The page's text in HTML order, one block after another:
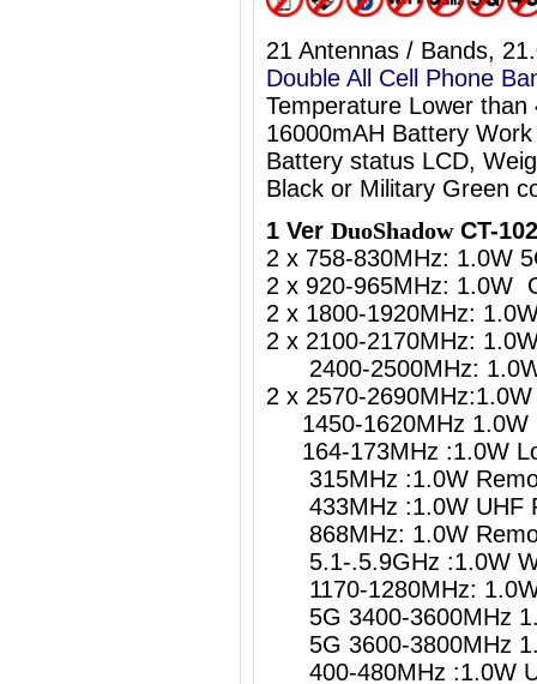
21 Antennas / Bands,
Double All Cell Phone
Temperature Lower than
16000mAH Battery
Battery status LCD,
Black or Military Green
1 Ver DuoShadowCT-
2 x 758-830MHz: 1.0W
2 x 920-965MHz: 1.0W
2 x 1800-1920MHz:
2 x 2100-2170MHz:
2400-2500MHz:
2 x 2570-
1450-1620MHz 1.0W
164-173MHz :1.0W
315MHz :1.0W
433MHz :1.0W UHF
868MHz: 1.0W
5.1-.5.9GHz
1170-1280MHz: 1.0W
5G 3400-3600MHz
5G 3600-3800MHz
400-480MHz :1.0W